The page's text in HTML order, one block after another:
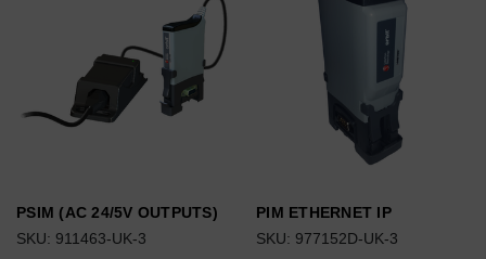
PSIM (AC 24/5V OUTPUTS)
SKU: 911463-UK-3
PIM ETHERNET IP
SKU: 977152D-UK-3